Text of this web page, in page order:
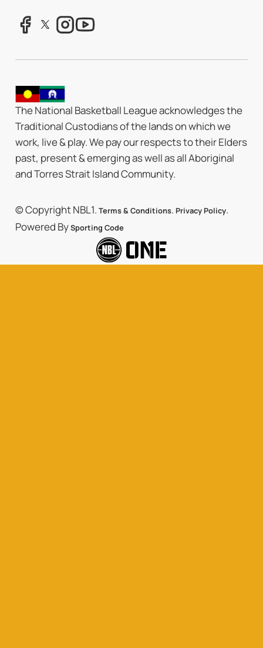
The National Basketball League acknowledges the
Traditional Custodians of the lands on which we
work, live & play. We pay our respects to their Elders
past, present & emerging as well as all Aboriginal
and Torres Strait Island Community.
© Copyright NBL1. Terms & Conditions. Privacy Policy.
Powered BySporting Code